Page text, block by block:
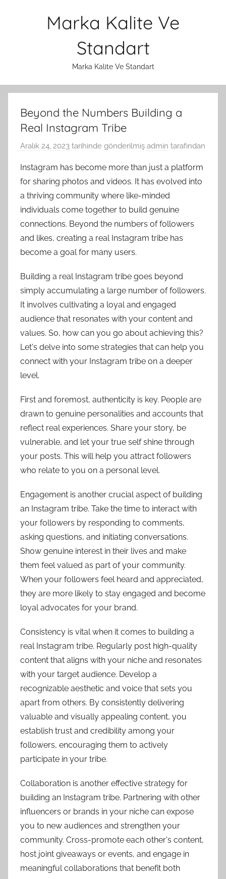
Marka Kalite Ve
Standart
Marka Kalite Ve Standart
Beyond the Numbers Building a
Real Instagram Tribe
Aralık 24, 2023 tarihinde gönderilmiş admin tarafından
Instagram has become more than just a platform
for sharing photos and videos. It has evolved into
a thriving community where like-minded
individuals come together to build genuine
connections. Beyond the numbers of followers
and likes, creating a real Instagram tribe has
become a goal for many users.
Building a real Instagram tribe goes beyond
simply accumulating a large number of followers.
It involves cultivating a loyal and engaged
audience that resonates with your content and
values. So, how can you go about achieving this?
Let's delve into some strategies that can help you
connect with your Instagram tribe on a deeper
level.
First and foremost, authenticity is key. People are
drawn to genuine personalities and accounts that
reflect real experiences. Share your story, be
vulnerable, and let your true self shine through
your posts. This will help you attract followers
who relate to you on a personal level.
Engagement is another crucial aspect of building
an Instagram tribe. Take the time to interact with
your followers by responding to comments,
asking questions, and initiating conversations.
Show genuine interest in their lives and make
them feel valued as part of your community.
When your followers feel heard and appreciated,
they are more likely to stay engaged and become
loyal advocates for your brand.
Consistency is vital when it comes to building a
real Instagram tribe. Regularly post high-quality
content that aligns with your niche and resonates
with your target audience. Develop a
recognizable aesthetic and voice that sets you
apart from others. By consistently delivering
valuable and visually appealing content, you
establish trust and credibility among your
followers, encouraging them to actively
participate in your tribe.
Collaboration is another effective strategy for
building an Instagram tribe. Partnering with other
influencers or brands in your niche can expose
you to new audiences and strengthen your
community. Cross-promote each other's content,
host joint giveaways or events, and engage in
meaningful collaborations that benefit both